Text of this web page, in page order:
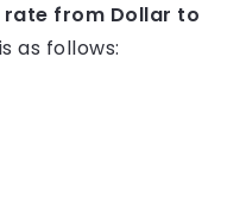
rate from Dollar to
as follows: